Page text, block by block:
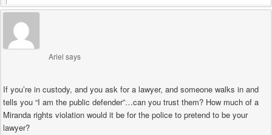
Ariel says
If you’re in custody, and you ask for a lawyer, and someone walks in and
tells you “I am the public defender”…can you trust them? How much of a
Miranda rights violation would it be for the police to pretend to be your
lawyer?